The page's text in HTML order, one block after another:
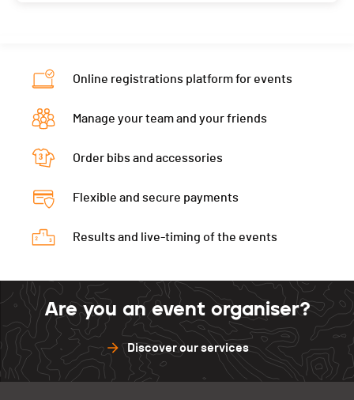
Online registrations platform for events
Manage your team and your friends
Order bibs and accessories
Flexible and secure payments
Results and live-timing of the events
Are you an event organiser?
Discover our services